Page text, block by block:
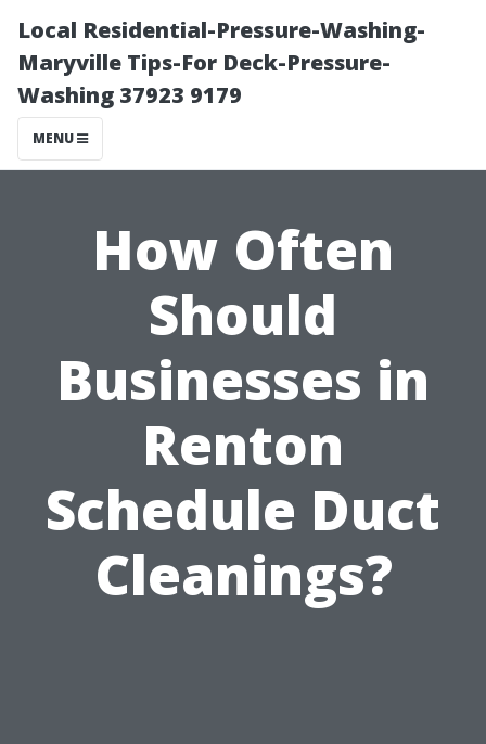
Local Residential-Pressure-Washing-
Maryville Tips-For Deck-Pressure-
Washing 37923 9179
MENU
How Often
Should
Businesses in
Renton
Schedule Duct
Cleanings?